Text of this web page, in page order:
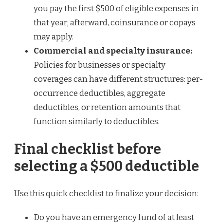
you pay the first $500 of eligible expenses in
that year; afterward, coinsurance or copays
may apply.
Commercial and specialty insurance:
Policies for businesses or specialty
coverages can have different structures: per-
occurrence deductibles, aggregate
deductibles, or retention amounts that
function similarly to deductibles.
Final checklist before
selecting a $500 deductible
Use this quick checklist to finalize your decision:
Do you have an emergency fund of at least